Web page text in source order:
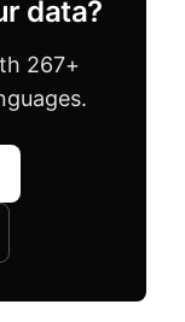
data?
267+